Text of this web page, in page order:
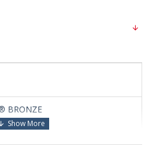
BRONZE